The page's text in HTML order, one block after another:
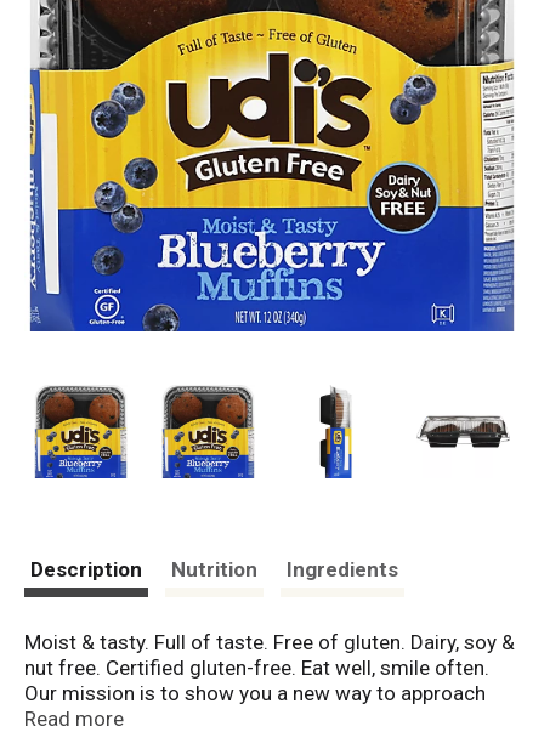
Description Nutrition Ingredients
Moist & tasty. Full of taste. Free of gluten. Dairy, soy &
nut free. Certified gluten-free. Eat well, smile often.
Our mission is to show you a new way to approach
gluten-free living. Don't waste another bite on bland,
Read more